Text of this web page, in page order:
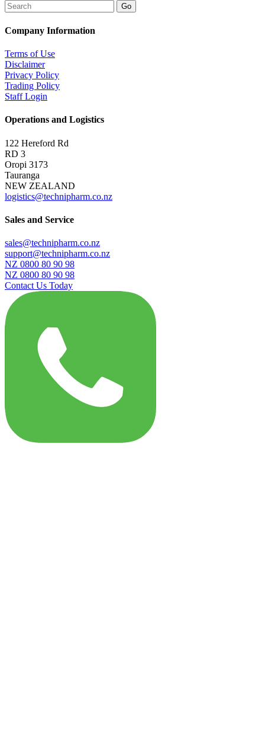
Company Information
Terms of Use
Disclaimer
Privacy Policy
Trading Policy
Staff Login
Operations and Logistics
122 Hereford Rd
RD 3
Oropi 3173
Tauranga
NEW ZEALAND
logistics@technipharm.co.nz
Sales and Service
sales@technipharm.co.nz
support@technipharm.co.nz
NZ 0800 80 90 98
NZ 0800 80 90 98
Contact Us Today